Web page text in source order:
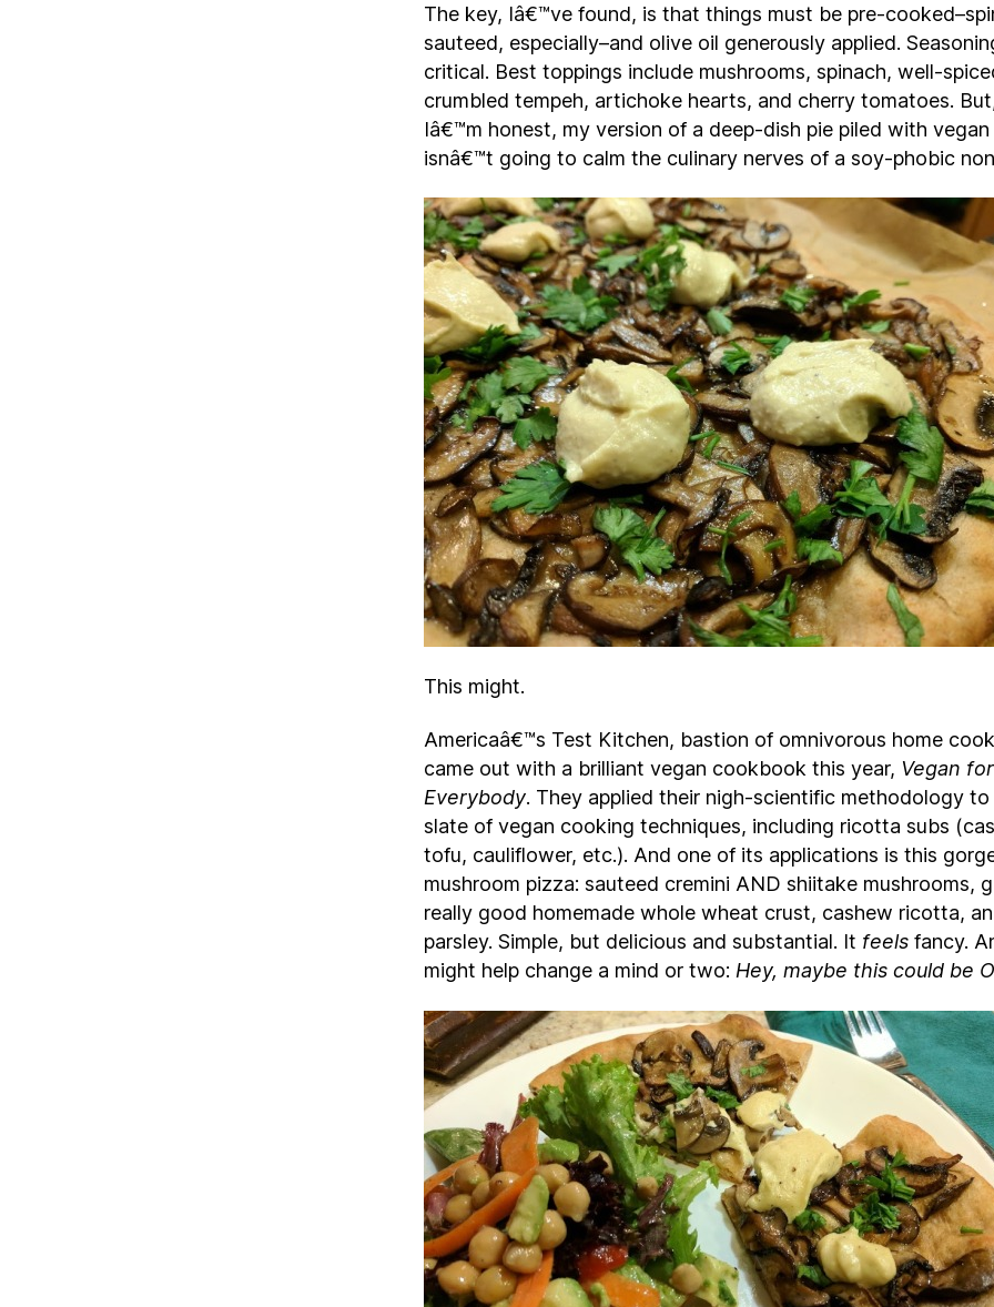
The key, Iâ€™ve found, is that things must be pre-
sauteed, especially–and olive oil generously applied.
critical. Best toppings include mushrooms, spinach, well-
crumbled tempeh, artichoke hearts, and cherry tomatoes.
Iâ€™m honest, my version of a deep-dish pie piled with
isnâ€™t going to calm the culinary nerves of a soy-phobic
This might.
Americaâ€™s Test Kitchen, bastion of omnivorous home
came out with a brilliant vegan cookbook this year, Vegan for
Everybody. They applied their nigh-scientific methodology to
slate of vegan cooking techniques, including ricotta subs
tofu, cauliflower, etc.). And one of its applications is this
mushroom pizza: sauteed cremini AND shiitake mushrooms,
really good homemade whole wheat crust, cashew ricotta,
parsley. Simple, but delicious and substantial. It feels fancy.
might help change a mind or two: Hey, maybe this could be